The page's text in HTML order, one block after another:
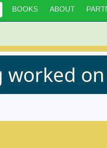
BOOKS ABOUT
worked